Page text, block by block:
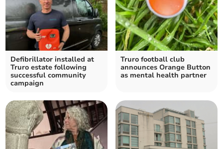
Defibrillator installed at
Truro estate following
successful community
campaign
Truro football club
announces Orange Button
as mental health partner